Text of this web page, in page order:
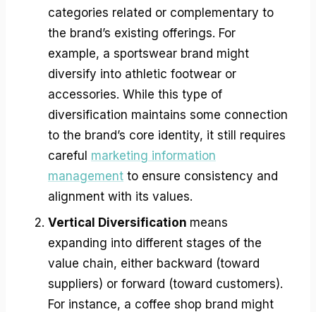
categories related or complementary to
the brand’s existing offerings. For
example, a sportswear brand might
diversify into athletic footwear or
accessories. While this type of
diversification maintains some connection
to the brand’s core identity, it still requires
careful marketing information
management to ensure consistency and
alignment with its values.
Vertical Diversification means
expanding into different stages of the
value chain, either backward (toward
suppliers) or forward (toward customers).
For instance, a coffee shop brand might